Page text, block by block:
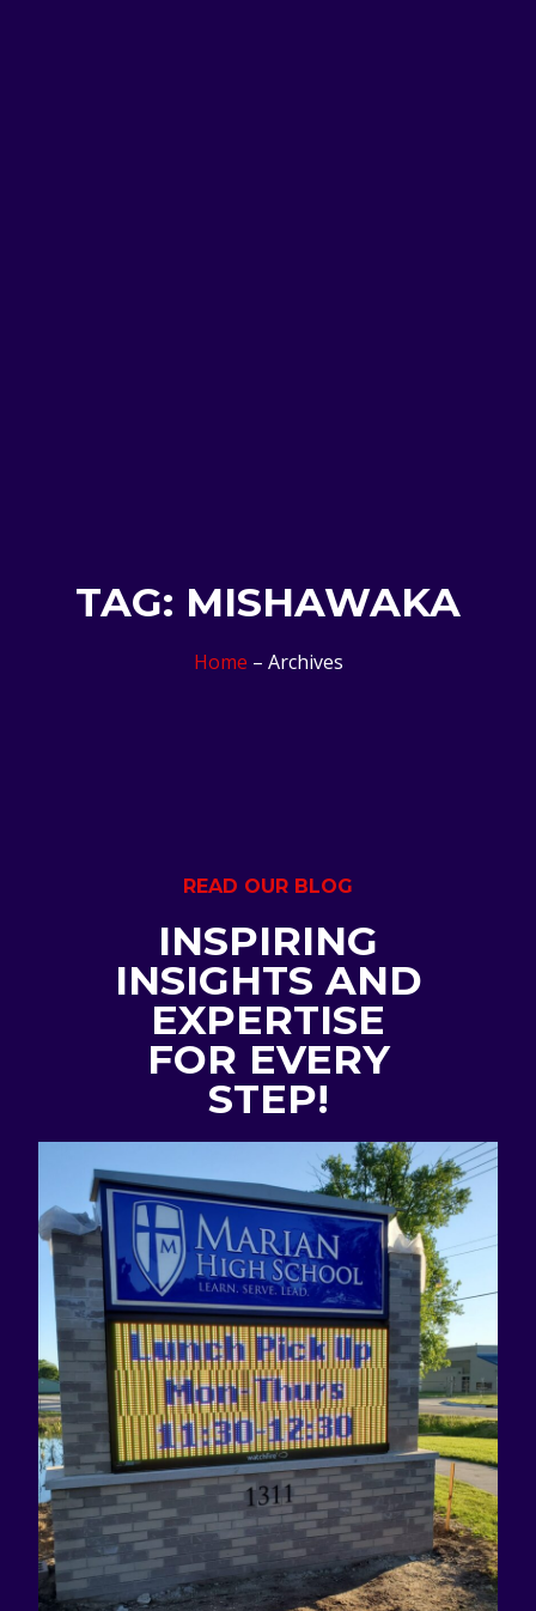
TAG: MISHAWAKA
Home – Archives
READ OUR BLOG
INSPIRING
INSIGHTS AND
EXPERTISE
FOR EVERY
STEP!